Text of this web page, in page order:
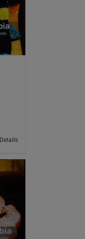
Details